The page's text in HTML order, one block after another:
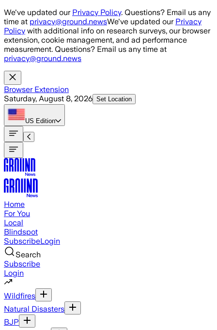
Skip to main content
We've updated our Privacy Policy. Questions? Email us any
time at privacy@ground.newsWe've updated our Privacy
Policy with additional info on research surveys, our browser
extension, cookie management, and ad performance
measurement. Questions? Email us any time at
privacy@ground.news
Browser Extension
Saturday, August 8, 2026 Set Location
US Edition
Home
For You
Local
Blindspot
SubscribeLogin
Search
Subscribe
Login
Wildfires
Natural Disasters
BJP